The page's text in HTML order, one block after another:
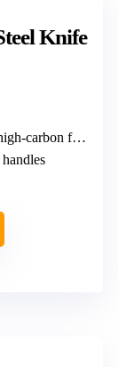
Knife
carbon forged